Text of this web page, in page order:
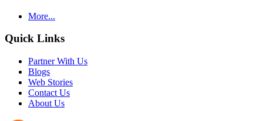
More...
Quick Links
Partner With Us
Blogs
Web Stories
Contact Us
About Us